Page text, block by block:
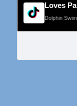
Loves
Dolphin